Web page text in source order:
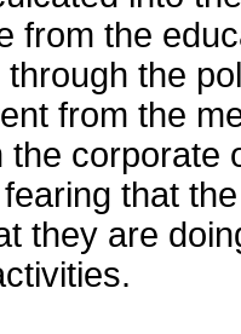
from the
through the
from the
the corporate
that
they are